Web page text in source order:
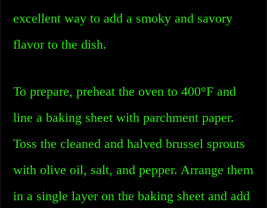
excellent way to add a smoky and savory
flavor to the dish.
To prepare, preheat the oven to 400°F and
line a baking sheet with parchment paper.
Toss the cleaned and halved brussel sprouts
with olive oil, salt, and pepper. Arrange them
in a single layer on the baking sheet and add